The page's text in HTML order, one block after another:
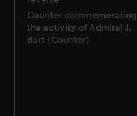
Counter commemorating
the activity of Admiral J.
Bart (Counter)